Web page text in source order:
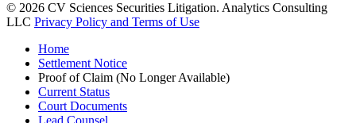
© 2026 CV Sciences Securities Litigation. Analytics Consulting
LLC Privacy Policy and Terms of Use
Home
Settlement Notice
Proof of Claim (No Longer Available)
Current Status
Court Documents
Lead Counsel